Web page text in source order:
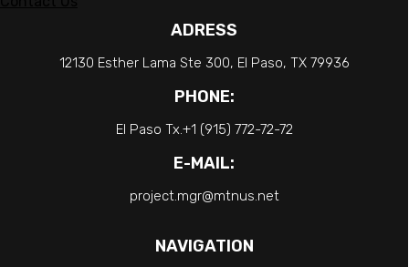
ADRESS
12130 Esther Lama Ste 300, El Paso, TX 79936
PHONE:
El Paso Tx.+1 (915) 772-72-72
E-MAIL:
project.mgr@mtnus.net
NAVIGATION